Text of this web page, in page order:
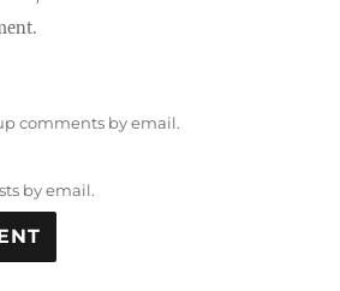
comments by email.
by email.